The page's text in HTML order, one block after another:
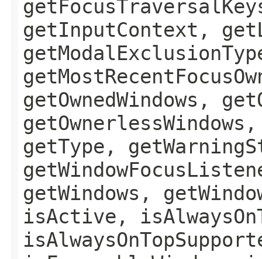
getInputContext,
getOwnedWindows,
getType,
getWindows,
isActive,